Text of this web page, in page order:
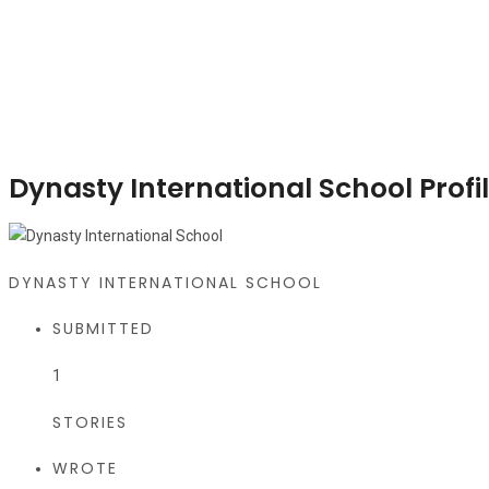
Dynasty International School
DYNASTY INTERNATIONAL SCHOOL
SUBMITTED
1
STORIES
WROTE